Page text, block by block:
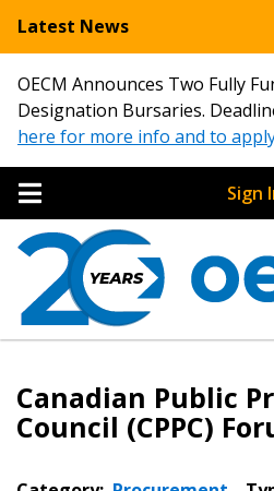
Latest News
OECM Announces Two Fully
Designation Bursaries.
here for more info and to
Sign
Canadian Public
Council (CPPC)